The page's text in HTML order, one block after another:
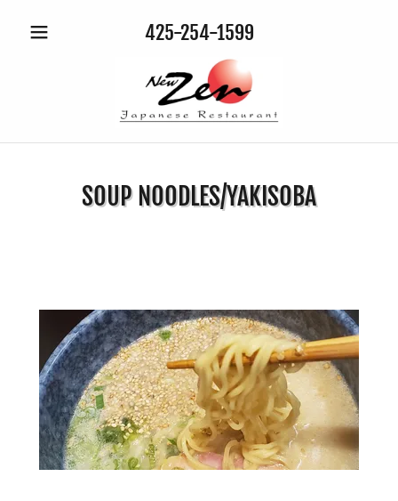
425-254-1599
SOUP NOODLES/YAKISOBA